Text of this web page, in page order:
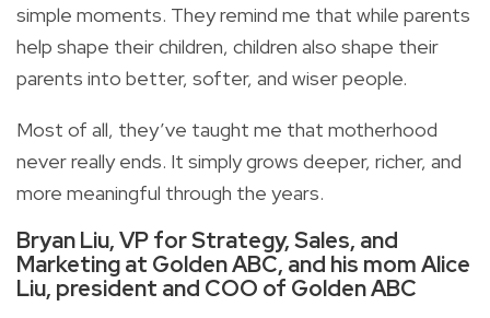
simple moments. They remind me that while parents
help shape their children, children also shape their
parents into better, softer, and wiser people.
Most of all, they’ve taught me that motherhood
never really ends. It simply grows deeper, richer, and
more meaningful through the years.
Bryan Liu, VP for Strategy, Sales, and
Marketing at Golden ABC, and his mom Alice
Liu, president and COO of Golden ABC